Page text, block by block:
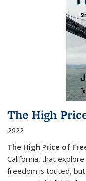
The High
2022
The High Price of
California, that
freedom is touted,